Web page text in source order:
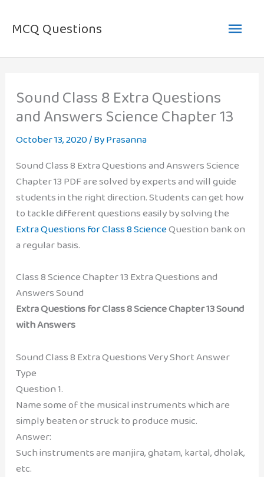
MCQ Questions
Main
Sound Class 8 Extra Questions
and Answers Science Chapter 13
October 13, 2020/ ByPrasanna
Sound Class 8 Extra Questions and Answers Science
Chapter 13 PDF are solved by experts and will guide
students in the right direction. Students can get how
to tackle different questions easily by solving the
Extra Questions for Class 8 ScienceQuestion bank on
a regular basis.
Class 8 Science Chapter 13 Extra Questions and
Answers Sound
Extra Questions for Class 8 Science Chapter 13 Sound
with Answers
Sound Class 8 Extra Questions Very Short Answer
Type
Question 1.
Name some of the musical instruments which are
simply beaten or struck to produce music.
Answer:
Such instruments are manjira, ghatam, kartal, dholak,
etc.